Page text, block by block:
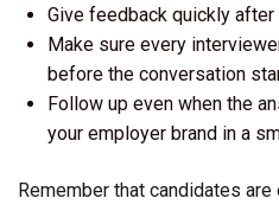
Give feedback quickly after
Make sure every
before the conversation
Follow up even when the
your employer brand in a
Remember that candidates